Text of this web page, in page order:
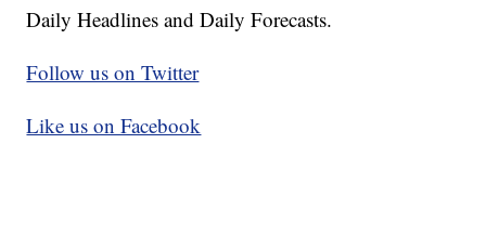
Daily Headlines and Daily Forecasts.
Follow us on Twitter
Like us on Facebook